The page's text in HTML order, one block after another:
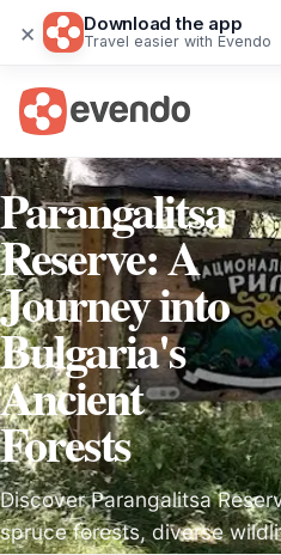
× Download the app
Travel easier with Evendo
Parangalitsa
Reserve: A
Journey into
Bulgaria's
Ancient
Forests
Discover Parangalitsa
spruce forests, diverse